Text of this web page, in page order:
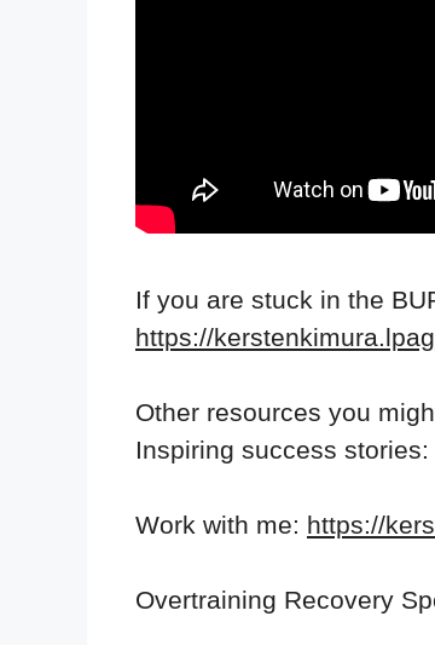
If you are stuck in the
https://
Other resources you
Inspiring success stories:
Work with me: https://
Overtraining Recovery